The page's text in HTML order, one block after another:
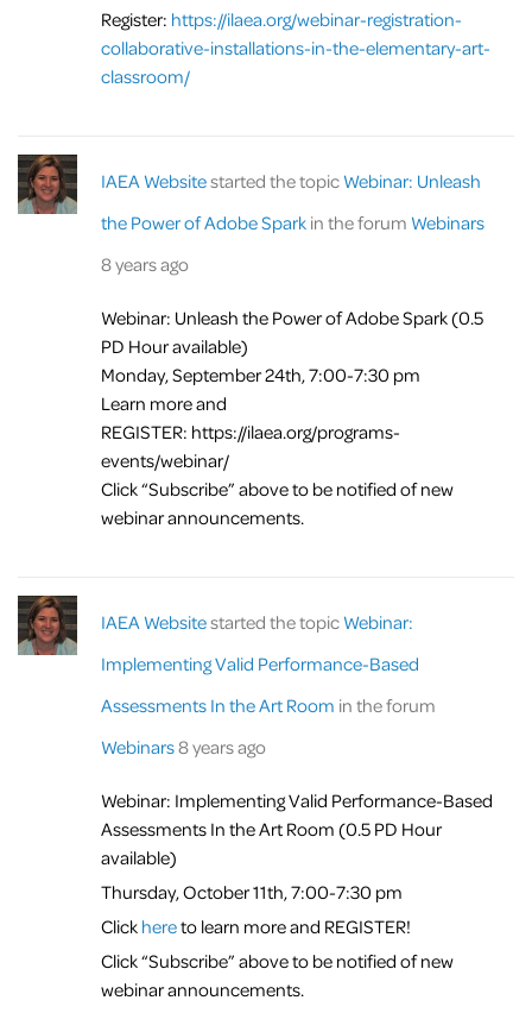
Register: https://ilaea.org/webinar-registration-
collaborative-installations-in-the-elementary-art-
classroom/
IAEA Websitestarted the topicWebinar: Unleash
the Power of Adobe Sparkin the forumWebinars
8 years ago
Webinar: Unleash the Power of Adobe Spark (0.5
PD Hour available)
Monday, September 24th, 7:00-7:30 pm
Learn more and
REGISTER: https://ilaea.org/programs-
events/webinar/
Click “Subscribe” above to be notified of new
webinar announcements.
IAEA Websitestarted the topicWebinar:
Implementing Valid Performance-Based
Assessments In the Art Room in the forum
Webinars8 years ago
Webinar: Implementing Valid Performance-Based
Assessments In the Art Room (0.5 PD Hour
available)
Thursday, October 11th, 7:00-7:30 pm
Clickhereto learn more and REGISTER!
Click “Subscribe” above to be notified of new
webinar announcements.